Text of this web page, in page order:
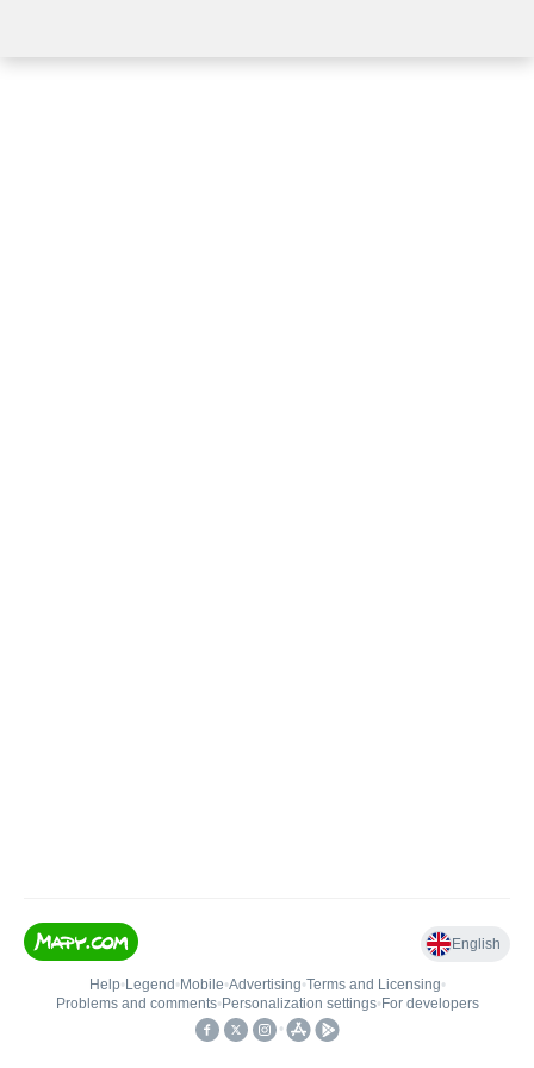
English
Help• Legend • Mobile•Advertising•Terms and Licensing•
Problems and comments• Personalization settings• For developers
•